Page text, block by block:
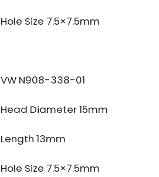
Hole Size 7.5×7.5mm
VW N908-338-01
Head Diameter 15mm
Length 13mm
Hole Size 7.5×7.5mm